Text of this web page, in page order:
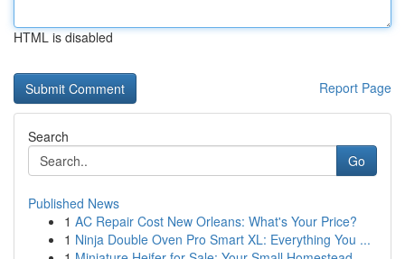
HTML is disabled
Report Page
Search
Go
Published News
1 AC Repair Cost New Orleans: What's Your Price?
1 Ninja Double Oven Pro Smart XL: Everything You ...